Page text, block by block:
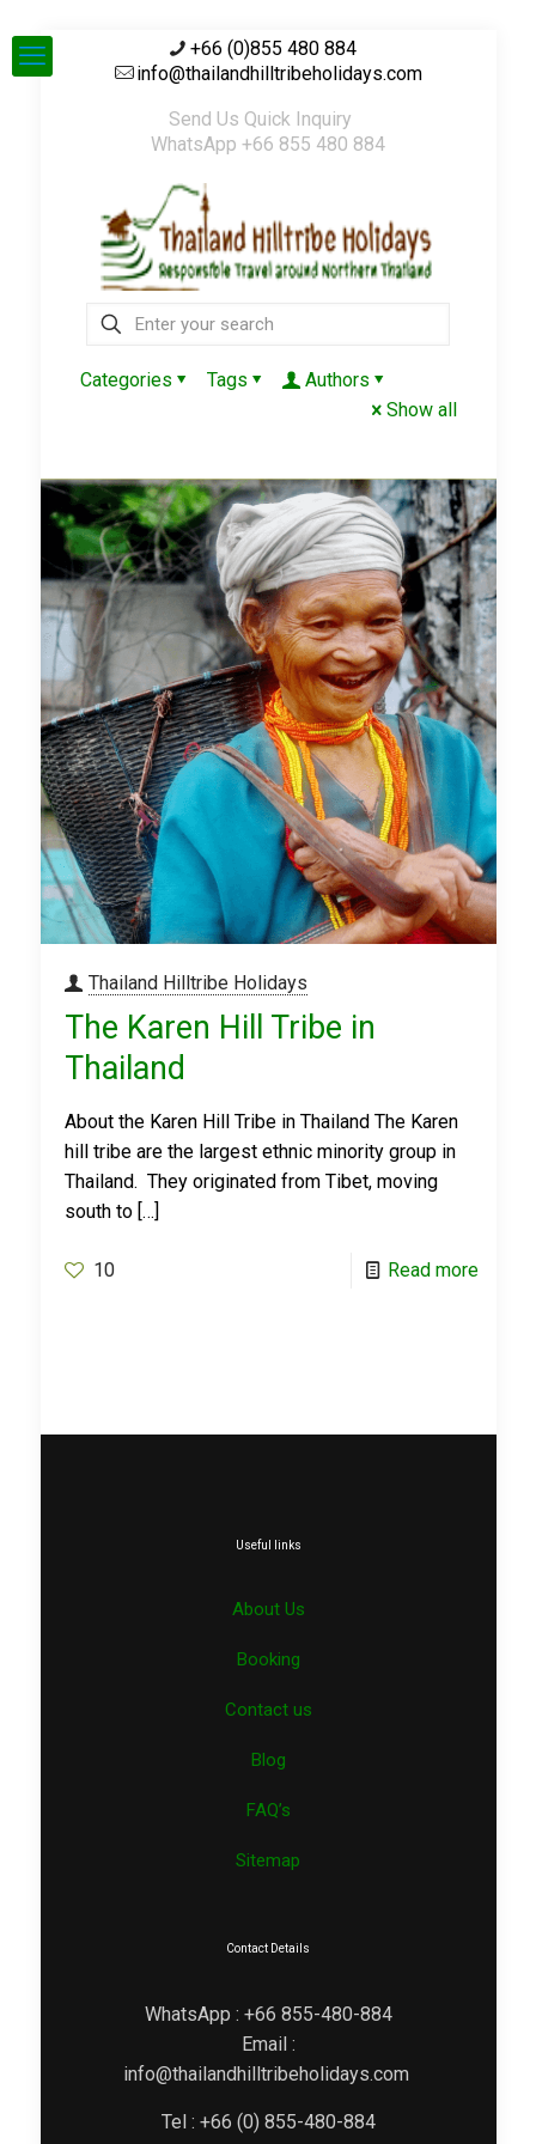
+66 (0)855 480 884
info@thailandhilltribeholidays.com
Send Us Quick Inquiry
WhatsApp +66 855 480 884
Categories Tags
Authors
Show all
Thailand Hilltribe Holidays
The Karen Hill Tribe in
Thailand
About the Karen Hill Tribe in Thailand The Karen
hill tribe are the largest ethnic minority group in
Thailand. They originated from Tibet, moving
south to[…]
10 Read more
Useful links
About Us
Booking
Contact us
Blog
FAQ’s
Sitemap
Contact Details
WhatsApp : +66 855-480-884
Email :
info@thailandhilltribeholidays.com
Tel : +66 (0) 855-480-884